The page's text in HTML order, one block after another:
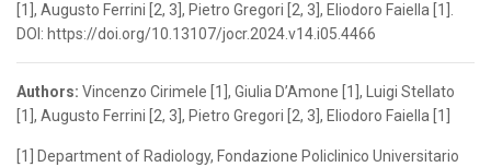
[1], Augusto Ferrini [2, 3], Pietro Gregori [2, 3], Eliodoro Faiella [1].
DOI: https://doi.org/10.13107/jocr.2024.v14.i05.4466
Authors: Vincenzo Cirimele [1], Giulia D’Amone [1], Luigi Stellato
[1], Augusto Ferrini [2, 3], Pietro Gregori [2, 3], Eliodoro Faiella [1]
[1] Department of Radiology, Fondazione Policlinico Universitario